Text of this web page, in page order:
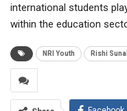
international students
within the education
NRI Youth Rishi